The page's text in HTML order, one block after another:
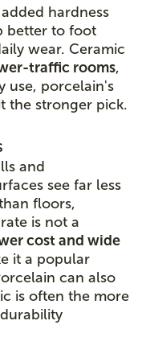
hardness
better to foot
wear. Ceramic
traffic rooms,
use, porcelain's
the stronger pick.
and
see far less
floors,
is not a
cost and wide
it a popular
can also
is often the more